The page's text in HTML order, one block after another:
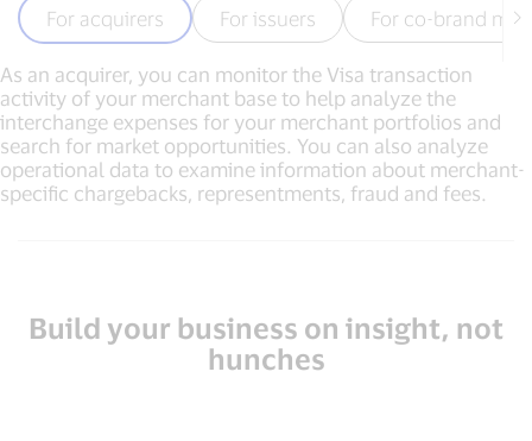
For acquirers For issuers For co-brand
As an acquirer, you can monitor the Visa transaction
activity of your merchant base to help analyze the
interchange expenses for your merchant portfolios and
search for market opportunities. You can also analyze
operational data to examine information about merchant-
specific chargebacks, representments, fraud and fees.
Build your business on insight, not
hunches